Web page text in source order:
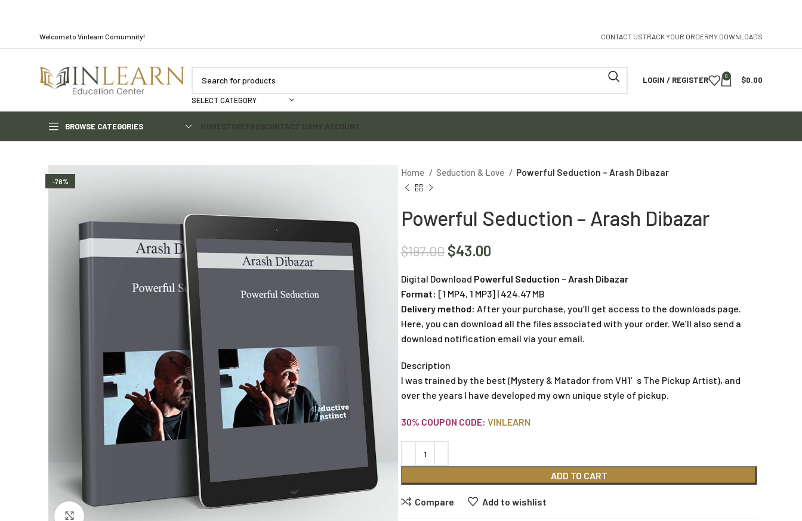
Welcome to Vinlearn Comumnity! CONTACT USTRACK YOUR ORDERMY DOWNLOADS
SELECT CATEGORY
LOGIN / REGISTER 0 $0.00
BROWSE CATEGORIES HOMESTOREFAQSCONTACT USMY ACCOUNT
-78%
Home Seduction & Love Powerful Seduction – Arash Dibazar
Powerful Seduction – Arash Dibazar
$197.00 $43.00
Digital Download Powerful Seduction – Arash Dibazar
Format: [1 MP4, 1 MP3] | 424.47 MB
Delivery method: After your purchase, you’ll get access to the downloads page.
Here, you can download all the files associated with your order. We’ll also send a
download notification email via your email.
Description
I was trained by the best (Mystery & Matador from VH1′s The Pickup Artist), and
over the years I have developed my own unique style of pickup.
30% COUPON CODE: VINLEARN
ADD TO CART
Compare Add to wishlist